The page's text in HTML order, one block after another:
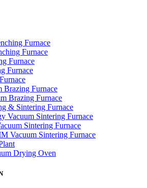
Furnace
Furnace
Furnace
Furnace
Brazing Furnace
Brazing Furnace
& Sintering Furnace
Vacuum Sintering Furnace
Sintering Furnace
Vacuum Sintering Furnace
Drying Oven